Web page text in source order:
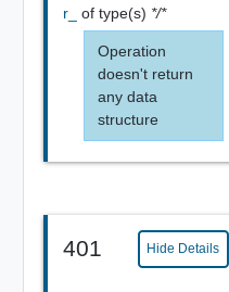
r_ of type(s) */*
Operation
doesn't return
any data
structure
401 Hide Details